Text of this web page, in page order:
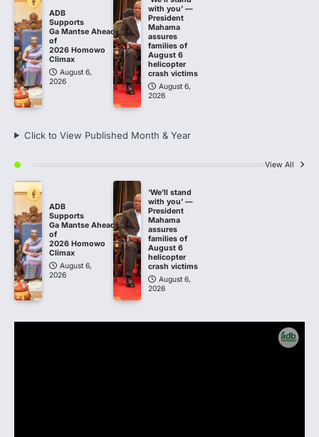
ADB
Supports
Ga Mantse Ahead
of
2026 Homowo
Climax
August 6,
2026
with you’ —
President
Mahama
assures
families of
August 6
helicopter
crash victims
August 6,
2026
Click to View Published Month & Year
View All
ADB
Supports
Ga Mantse Ahead
of
2026 Homowo
Climax
August 6,
2026
‘We’ll stand
with you’ —
President
Mahama
assures
families of
August 6
helicopter
crash victims
August 6,
2026